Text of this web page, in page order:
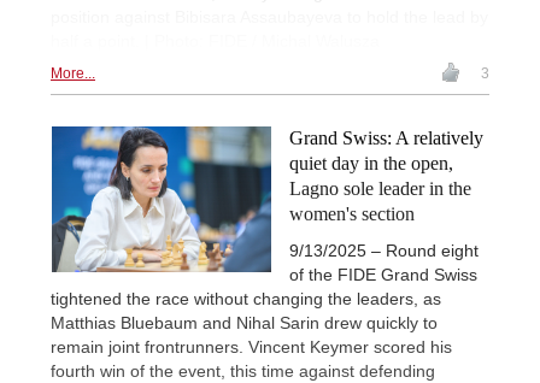
More... 3
Grand Swiss: A relatively
quiet day in the open,
Lagno sole leader in the
women's section
9/13/2025 – Round eight
of the FIDE Grand Swiss
tightened the race without changing the leaders, as
Matthias Bluebaum and Nihal Sarin drew quickly to
remain joint frontrunners. Vincent Keymer scored his
fourth win of the event, this time against defending